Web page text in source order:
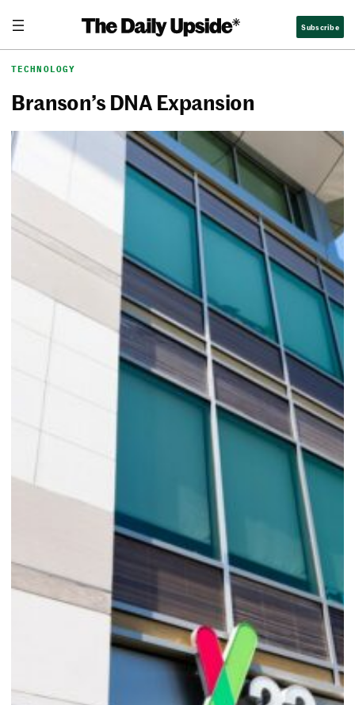
content
The Daily Upside Subscribe
TECHNOLOGY
Branson’s DNA Expansion